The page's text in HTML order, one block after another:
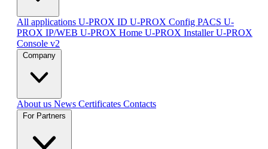
All applications U-PROX ID U-PROX Config PACS U-
PROX IP/WEB U-PROX Home U-PROX InstallerU-PROX
Console v2
Company
About us News Certificates Contacts
For Partners